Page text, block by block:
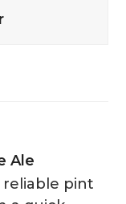
Ale
reliable pint